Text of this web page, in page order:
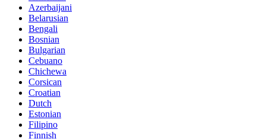
Azerbaijani
Belarusian
Bengali
Bosnian
Bulgarian
Cebuano
Chichewa
Corsican
Croatian
Dutch
Estonian
Filipino
Finnish